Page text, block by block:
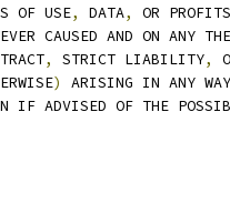
OF USE
, DATA, OR PROFITS
CAUSED AND ON ANY
, STRICT LIABILITY,
)
ARISING IN ANY
IF ADVISED OF THE